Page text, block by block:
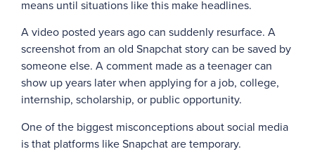
means until situations like this make headlines.
A video posted years ago can suddenly resurface. A
screenshot from an old Snapchat story can be saved by
someone else. A comment made as a teenager can
show up years later when applying for a job, college,
internship, scholarship, or public opportunity.
One of the biggest misconceptions about social media
is that platforms like Snapchat are temporary.